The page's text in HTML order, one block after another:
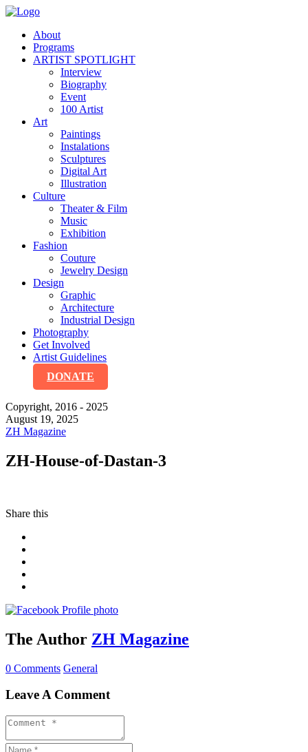
About
Programs
ARTIST SPOTLIGHT
Interview
Biography
Event
100 Artist
Art
Paintings
Instalations
Sculptures
Digital Art
Illustration
Culture
Theater & Film
Music
Exhibition
Fashion
Couture
Jewelry Design
Design
Graphic
Architecture
Industrial Design
Photography
Get Involved
Artist Guidelines
DONATE
Copyright, 2016 - 2025
August 19, 2025
ZH Magazine
ZH-House-of-Dastan-3
Share this
The Author ZH Magazine
0 Comments General
Leave A Comment